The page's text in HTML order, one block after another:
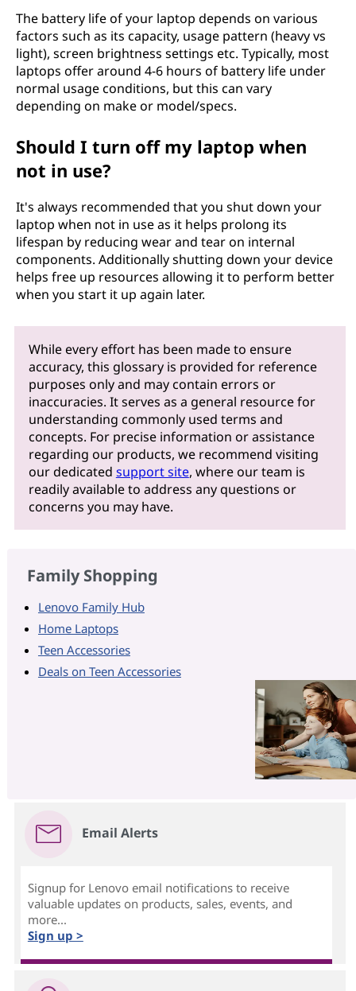
The battery life of your laptop depends on various
factors such as its capacity, usage pattern (heavy vs
light), screen brightness settings etc. Typically, most
laptops offer around 4-6 hours of battery life under
normal usage conditions, but this can vary
depending on make or model/specs.
Should I turn off my laptop when
not in use?
It's always recommended that you shut down your
laptop when not in use as it helps prolong its
lifespan by reducing wear and tear on internal
components. Additionally shutting down your device
helps free up resources allowing it to perform better
when you start it up again later.
While every effort has been made to ensure
accuracy, this glossary is provided for reference
purposes only and may contain errors or
inaccuracies. It serves as a general resource for
understanding commonly used terms and
concepts. For precise information or assistance
regarding our products, we recommend visiting
our dedicated support site, where our team is
readily available to address any questions or
concerns you may have.
Family Shopping
Lenovo Family Hub
Home Laptops
Teen Accessories
Deals on Teen Accessories
Email Alerts
Signup for Lenovo email notifications to receive
valuable updates on products, sales, events, and
more...
Sign up >